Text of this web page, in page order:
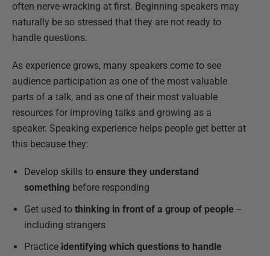
often nerve-wracking at first. Beginning speakers may
naturally be so stressed that they are not ready to
handle questions.
As experience grows, many speakers come to see
audience participation as one of the most valuable
parts of a talk, and as one of their most valuable
resources for improving talks and growing as a
speaker. Speaking experience helps people get better at
this because they:
Develop skills to ensure they understand
something before responding
Get used to thinking in front of a group of people --
including strangers
Practice identifying which questions to handle